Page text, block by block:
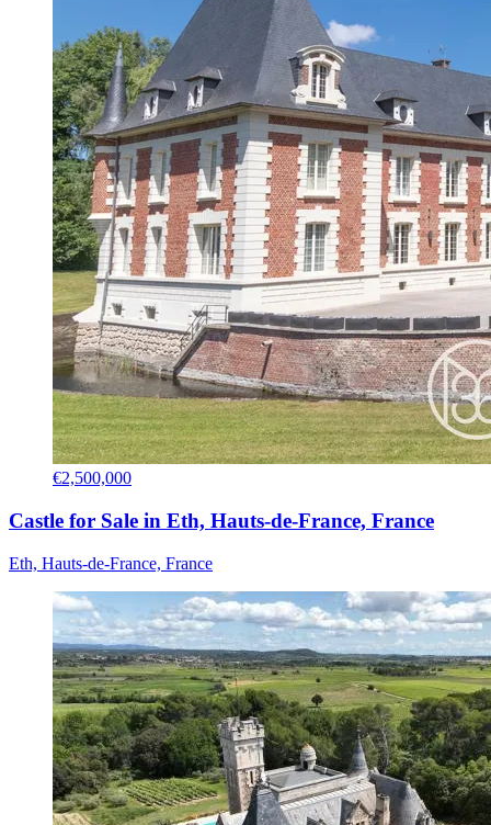
€2,500,000
Castle for Sale in Eth, Hauts-de-France, France
Eth, Hauts-de-France, France